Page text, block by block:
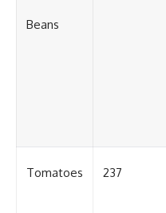
Beans
Tomatoes 237